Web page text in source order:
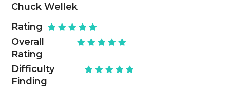
Chuck Wellek
Rating
Overall
Rating
Difficulty
Finding